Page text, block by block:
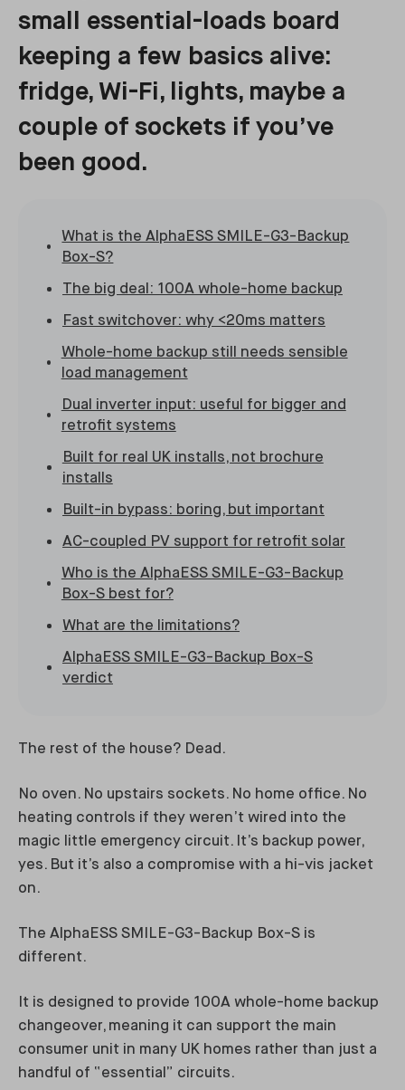
small essential-loads board
keeping a few basics alive:
fridge, Wi-Fi, lights, maybe a
couple of sockets if you’ve
been good.
What is the AlphaESS SMILE-G3-Backup
Box-S?
The big deal: 100A whole-home backup
Fast switchover: why <20ms matters
Whole-home backup still needs sensible
load management
Dual inverter input: useful for bigger and
retrofit systems
Built for real UK installs, not brochure
installs
Built-in bypass: boring, but important
AC-coupled PV support for retrofit solar
Who is the AlphaESS SMILE-G3-Backup
Box-S best for?
What are the limitations?
AlphaESS SMILE-G3-Backup Box-S
verdict
The rest of the house? Dead.
No oven. No upstairs sockets. No home office. No
heating controls if they weren’t wired into the
magic little emergency circuit. It’s backup power,
yes. But it’s also a compromise with a hi-vis jacket
on.
The AlphaESS SMILE-G3-Backup Box-S is
different.
It is designed to provide 100A whole-home backup
changeover, meaning it can support the main
consumer unit in many UK homes rather than just a
handful of “essential” circuits.